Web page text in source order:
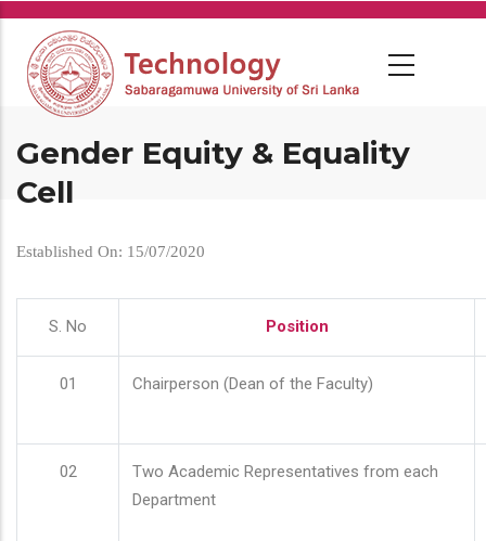
Skip
main
content
Gender Equity & Equality
Cell
Established On: 15/07/2020
S. No Position
01 Chairperson (Dean of the Faculty)
02
Two Academic Representatives from each
Department